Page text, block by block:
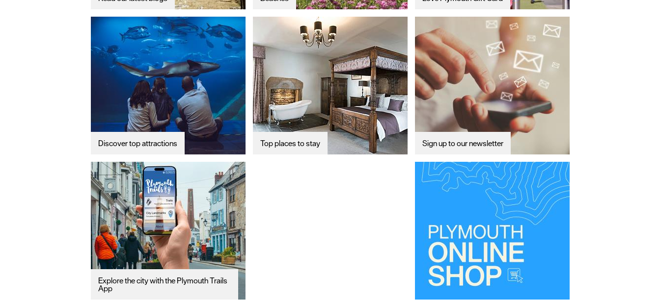
Discover top attractions Top places to stay Sign up to our newsletter
Explore the city with the Plymouth Trails
App